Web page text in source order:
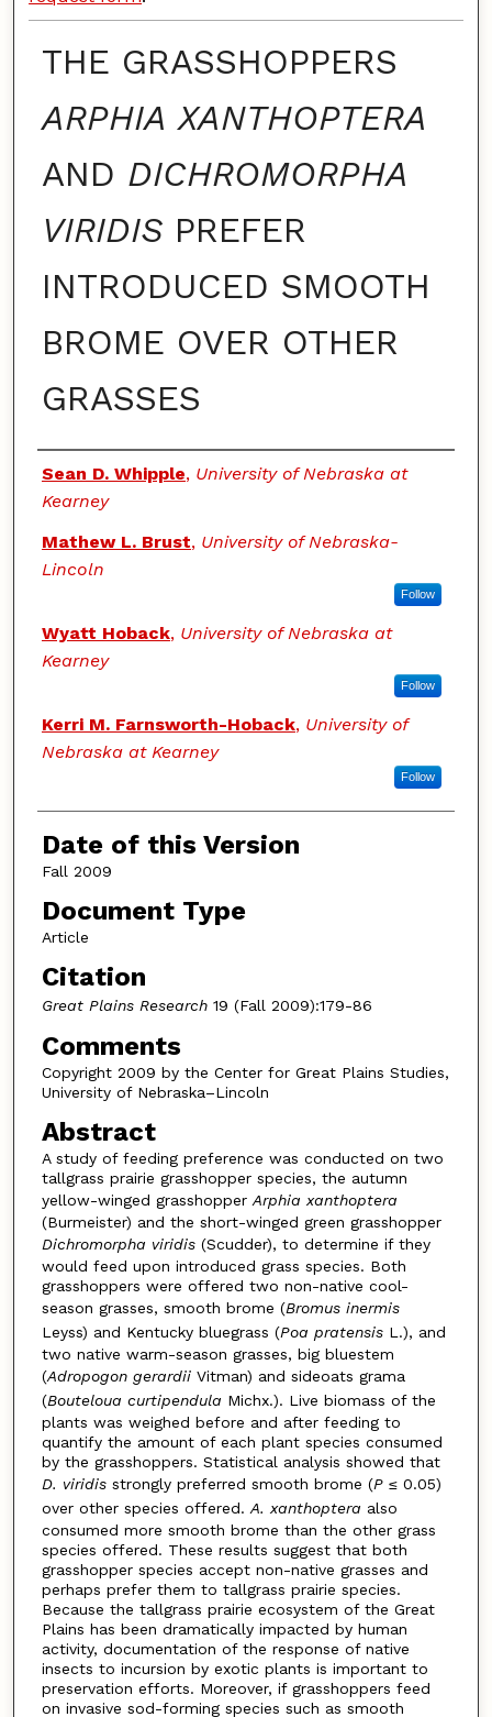
THE GRASSHOPPERS
ARPHIA XANTHOPTERA
AND DICHROMORPHA
VIRIDISPREFER
INTRODUCED SMOOTH
BROME OVER OTHER
GRASSES
Authors
Sean D. Whipple, University of Nebraska at
Kearney
Mathew L. Brust, University of Nebraska-
Lincoln
Follow
Wyatt Hoback, University of Nebraska at
Kearney
Follow
Kerri M. Farnsworth-Hoback, University of
Nebraska at Kearney
Follow
Date of this Version
Fall 2009
Document Type
Article
Citation
Great Plains Research19 (Fall 2009):179-86
Comments
Copyright 2009 by the Center for Great Plains Studies,
University of Nebraska–Lincoln
Abstract
A study of feeding preference was conducted on two
tallgrass prairie grasshopper species, the autumn
yellow-winged grasshopper Arphia xanthoptera
(Burmeister) and the short-winged green grasshopper
Dichromorpha viridis(Scudder), to determine if they
would feed upon introduced grass species. Both
grasshoppers were offered two non-native cool-
season grasses, smooth brome (Bromus inermis
Leyss) and Kentucky bluegrass (Poa pratensisL.), and
two native warm-season grasses, big bluestem
(Adropogon gerardiiVitman) and sideoats grama
(Bouteloua curtipendula Michx.). Live biomass of the
plants was weighed before and after feeding to
quantify the amount of each plant species consumed
by the grasshoppers. Statistical analysis showed that
D. viridisstrongly preferred smooth brome (P≤ 0.05)
over other species offered. A. xanthoptera also
consumed more smooth brome than the other grass
species offered. These results suggest that both
grasshopper species accept non-native grasses and
perhaps prefer them to tallgrass prairie species.
Because the tallgrass prairie ecosystem of the Great
Plains has been dramatically impacted by human
activity, documentation of the response of native
insects to incursion by exotic plants is important to
preservation efforts. Moreover, if grasshoppers feed
on invasive sod-forming species such as smooth